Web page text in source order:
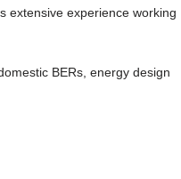
extensive experience working
BERs, energy design